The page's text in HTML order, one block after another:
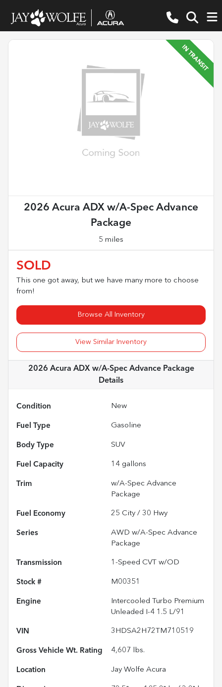
2026 Acura ADX w/A-Spec Advance
Package
5 miles
SOLD
This one got away, but we have many more to choose
from!
Browse All Inventory
View Similar Inventory
2026 Acura ADX w/A-Spec Advance Package
Details
Condition New
Fuel Type Gasoline
Body Type SUV
Fuel Capacity 14 gallons
Trim
w/A-Spec Advance
Package
Fuel Economy 25 City / 30 Hwy
Series
AWD w/A-Spec Advance
Package
Transmission 1-Speed CVT w/OD
Stock # M00351
Engine
Intercooled Turbo Premium
Unleaded I-4 1.5 L/91
VIN 3HDSA2H72TM710519
Gross Vehicle Wt. Rating 4,607 lbs.
Location Jay Wolfe Acura